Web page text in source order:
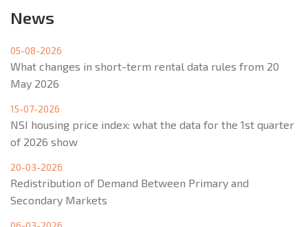
News
05-08-2026
What changes in short-term rental data rules from 20
May 2026
15-07-2026
NSI housing price index: what the data for the 1st quarter
of 2026 show
20-03-2026
Redistribution of Demand Between Primary and
Secondary Markets